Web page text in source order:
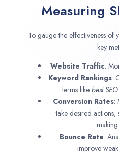
Measuring
To gauge the effectiveness of
key
Website Traffic:
Keyword Rankings:
terms like best
Conversion Rates:
take desired
Bounce Rate:
improve